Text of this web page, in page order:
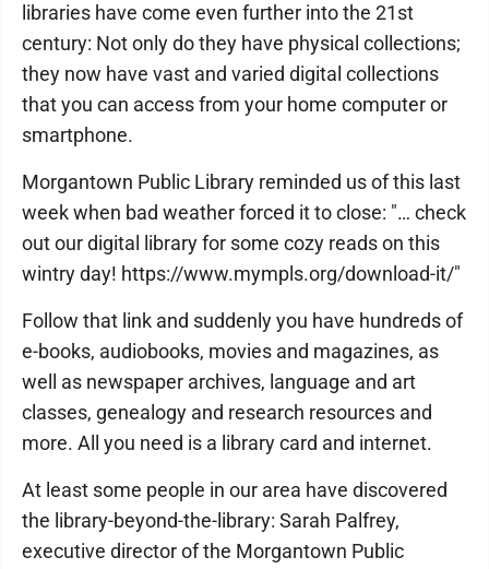
libraries have come even further into the 21st
century: Not only do they have physical collections;
they now have vast and varied digital collections
that you can access from your home computer or
smartphone.
Morgantown Public Library reminded us of this last
week when bad weather forced it to close: "… check
out our digital library for some cozy reads on this
wintry day! https://www.mympls.org/download-it/"
Follow that link and suddenly you have hundreds of
e-books, audiobooks, movies and magazines, as
well as newspaper archives, language and art
classes, genealogy and research resources and
more. All you need is a library card and internet.
At least some people in our area have discovered
the library-beyond-the-library: Sarah Palfrey,
executive director of the Morgantown Public